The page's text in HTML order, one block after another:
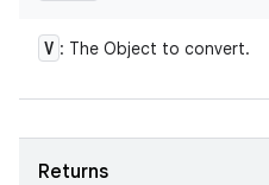
V : The Object to convert.
Returns